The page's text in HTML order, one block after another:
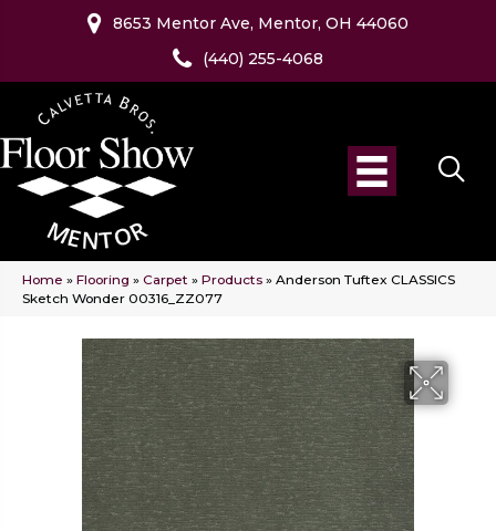
8653 Mentor Ave, Mentor, OH 44060
(440) 255-4068
Home » Flooring » Carpet » Products » Anderson Tuftex CLASSICS
Sketch Wonder 00316_ZZ077